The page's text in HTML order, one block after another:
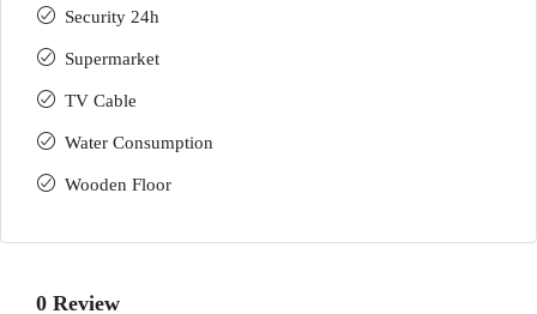
Security 24h
Supermarket
TV Cable
Water Consumption
Wooden Floor
0 Review